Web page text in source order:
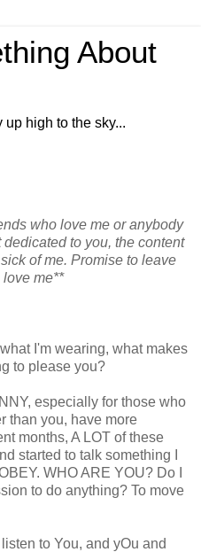
About
high to the sky...
who love me or anybody
to you, the content
of me. Promise to leave
me**
I'm wearing, what makes
to please you?
especially for those who
than you, have more
months, A LOT of these
started to talk something I
WHO ARE YOU? Do I
to do anything? To move
to You, and yOu and